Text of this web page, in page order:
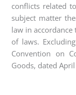
conflicts related
subject matter
law in
of laws.
Convention on
Goods, dated